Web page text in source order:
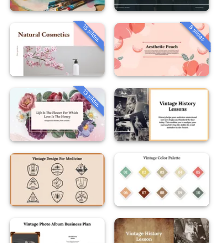
15 slides 8 slides
13 slides